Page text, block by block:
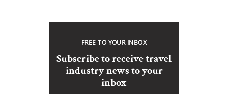
FREE TO YOUR INBOX
Subscribe to receive travel
industry news to your
inbox